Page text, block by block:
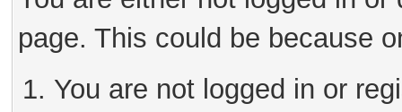
page. This could be because
You are not logged in or